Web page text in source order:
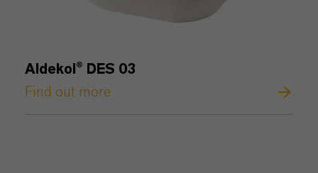
Aldekol® DES 03
Find out more